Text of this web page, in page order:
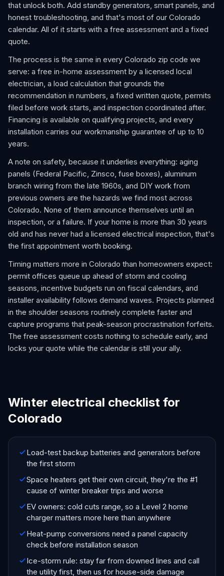
that unlock both. Add standby generators, smart panels, and
honest troubleshooting, and that's most of our Colorado
calendar. All of it starts with a free assessment and a fixed
quote.
The process is the same in every Colorado zip code we
serve: a free in-home assessment by a licensed local
electrician, a load calculation that grounds the
recommendation in numbers, a fixed written quote, permits
filed before work starts, and inspection coordinated after.
Financing is available on qualifying projects, and every
installation carries our workmanship guarantee of up to 10
years.
A note on safety, because it underlies everything: aging
panels (Federal Pacific, Zinsco, fuse boxes), aluminum
branch wiring from the late 1960s, and DIY work from
previous owners are the hazards we find most across
Colorado. None of them announce themselves until an
inspection, or a failure. If your home is more than 30 years
old and has never had a licensed electrical inspection, that's
the first appointment worth booking.
Timing matters more in Colorado than homeowners expect:
permit offices queue up ahead of storm and cooling
seasons, incentive budgets run on fiscal calendars, and
installer availability follows demand waves. Projects planned
in the shoulder seasons routinely complete faster and
capture programs that peak-season procrastination forfeits.
The free assessment costs nothing to schedule early, and
locks your quote while the calendar is still your ally.
Winter electrical checklist for
Colorado
Load-test backup batteries and generators before
the first storm
Space heaters get their own circuit, they're the #1
cause of winter breaker trips and worse
EV owners: cold cuts range, so a Level 2 home
charger matters more here than anywhere
Heat-pump conversions need a panel capacity
check before installation season
Ice-storm rule: stay far from downed lines and call
the utility first, then us for house-side damage